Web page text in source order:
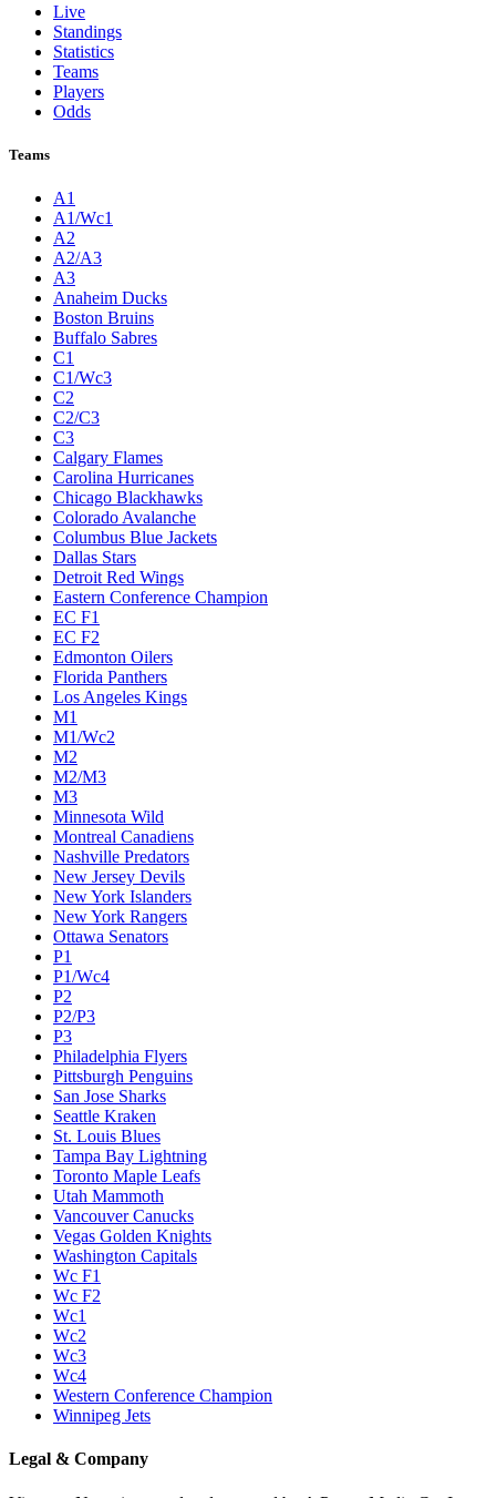
Live
Standings
Statistics
Teams
Players
Odds
Teams
A1
A1/Wc1
A2
A2/A3
A3
Anaheim Ducks
Boston Bruins
Buffalo Sabres
C1
C1/Wc3
C2
C2/C3
C3
Calgary Flames
Carolina Hurricanes
Chicago Blackhawks
Colorado Avalanche
Columbus Blue Jackets
Dallas Stars
Detroit Red Wings
Eastern Conference Champion
EC F1
EC F2
Edmonton Oilers
Florida Panthers
Los Angeles Kings
M1
M1/Wc2
M2
M2/M3
M3
Minnesota Wild
Montreal Canadiens
Nashville Predators
New Jersey Devils
New York Islanders
New York Rangers
Ottawa Senators
P1
P1/Wc4
P2
P2/P3
P3
Philadelphia Flyers
Pittsburgh Penguins
San Jose Sharks
Seattle Kraken
St. Louis Blues
Tampa Bay Lightning
Toronto Maple Leafs
Utah Mammoth
Vancouver Canucks
Vegas Golden Knights
Washington Capitals
Wc F1
Wc F2
Wc1
Wc2
Wc3
Wc4
Western Conference Champion
Winnipeg Jets
Legal & Company